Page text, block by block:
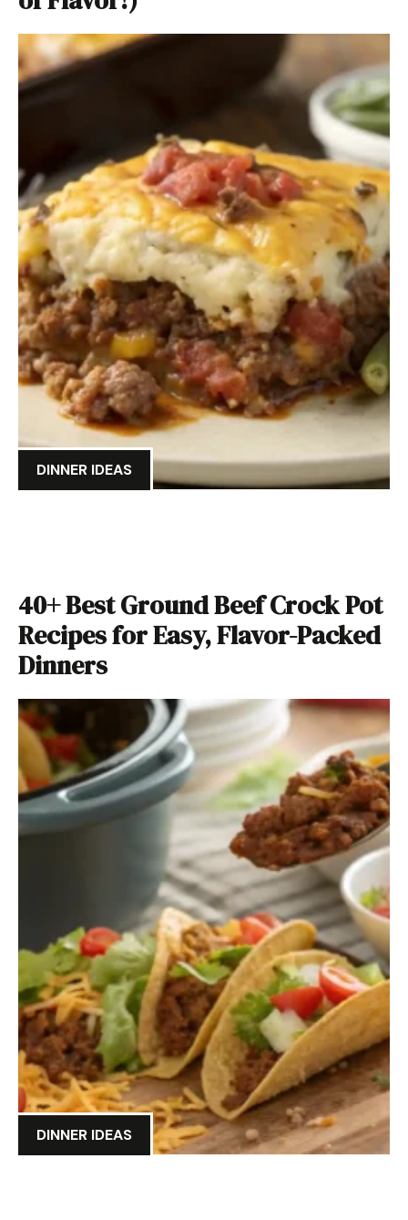
DINNER IDEAS
40+ Best Ground Beef Crock Pot
Recipes for Easy, Flavor-Packed
Dinners
DINNER IDEAS